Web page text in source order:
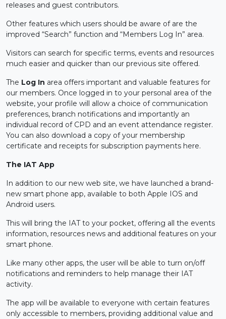
releases and guest contributors.
Other features which users should be aware of are the
improved “Search” function and “Members Log In” area.
Visitors can search for specific terms, events and resources
much easier and quicker than our previous site offered.
The Log In area offers important and valuable features for
our members. Once logged in to your personal area of the
website, your profile will allow a choice of communication
preferences, branch notifications and importantly an
individual record of CPD and an event attendance register.
You can also download a copy of your membership
certificate and receipts for subscription payments here.
The IAT App
In addition to our new web site, we have launched a brand-
new smart phone app, available to both Apple IOS and
Android users.
This will bring the IAT to your pocket, offering all the events
information, resources news and additional features on your
smart phone.
Like many other apps, the user will be able to turn on/off
notifications and reminders to help manage their IAT
activity.
The app will be available to everyone with certain features
only accessible to members, providing additional value and